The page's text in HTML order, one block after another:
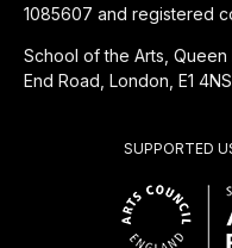
SUPPORTED
1085607 and registered
School of the Arts,
End Road, London, E1 4NS